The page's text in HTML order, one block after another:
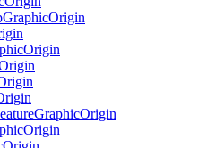
GraphicOrigin
Origin
GraphicOrigin
Origin